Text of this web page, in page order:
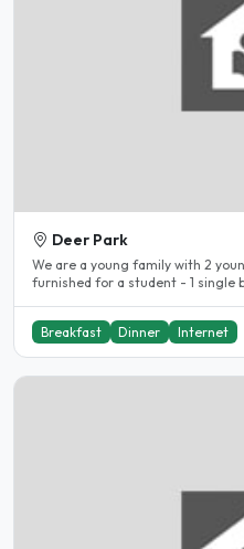
Deer Park
We are a young family with 2
furnished for a student - 1 single
Breakfast Dinner Internet